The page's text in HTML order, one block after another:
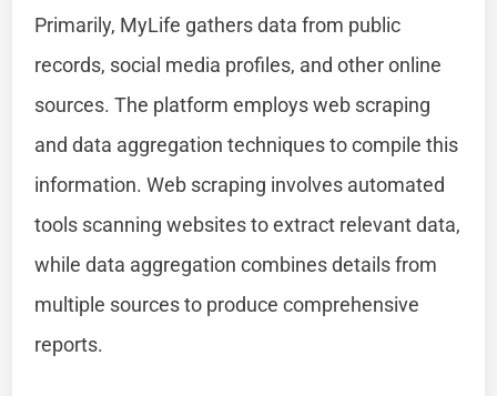
Primarily, MyLife gathers data from public
records, social media profiles, and other online
sources. The platform employs web scraping
and data aggregation techniques to compile this
information. Web scraping involves automated
tools scanning websites to extract relevant data,
while data aggregation combines details from
multiple sources to produce comprehensive
reports.